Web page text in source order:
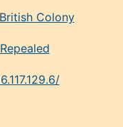
Colony